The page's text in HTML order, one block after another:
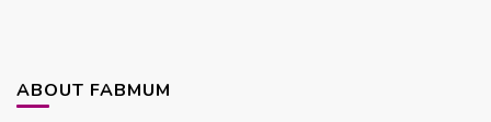
ABOUT FABMUM